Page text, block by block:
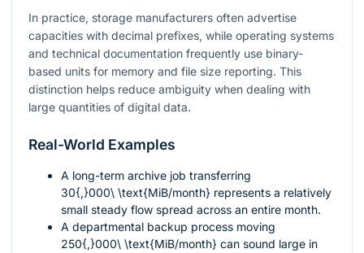
In practice, storage manufacturers often advertise
capacities with decimal prefixes, while operating systems
and technical documentation frequently use binary-
based units for memory and file size reporting. This
distinction helps reduce ambiguity when dealing with
large quantities of digital data.
Real-World Examples
A long-term archive job transferring
30{,}000\ \text{MiB/month} represents a relatively
small steady flow spread across an entire month.
A departmental backup process moving
250{,}000\ \text{MiB/month} can sound large in